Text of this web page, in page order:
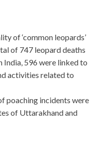
of ‘common leopards’
of 747 leopard deaths
India, 596 were linked to
activities related to
poaching incidents were
of Uttarakhand and